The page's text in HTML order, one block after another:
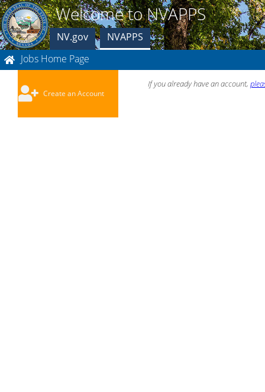
Welcome to NVAPPS
NV.gov
NVAPPS
Jobs Home Page
Create an Account
If you already have an account,